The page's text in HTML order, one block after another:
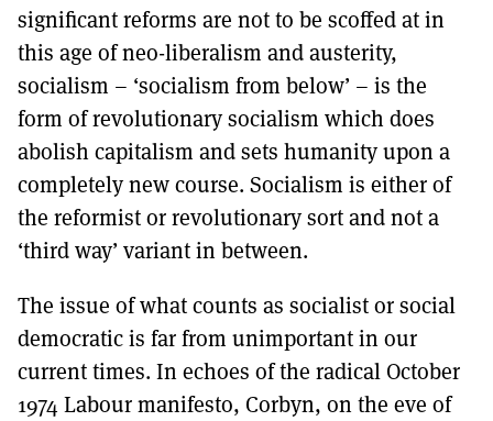
significant reforms are not to be scoffed at in
this age of neo-liberalism and austerity,
socialism – ‘socialism from below’ – is the
form of revolutionary socialism which does
abolish capitalism and sets humanity upon a
completely new course. Socialism is either of
the reformist or revolutionary sort and not a
‘third way’ variant in between.
The issue of what counts as socialist or social
democratic is far from unimportant in our
current times. In echoes of the radical October
1974 Labour manifesto, Corbyn, on the eve of